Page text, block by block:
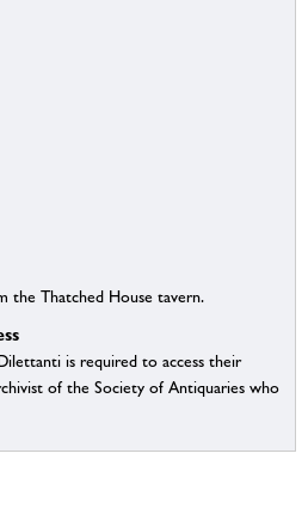
the Thatched House tavern.
is required to access their
of the Society of Antiquaries who